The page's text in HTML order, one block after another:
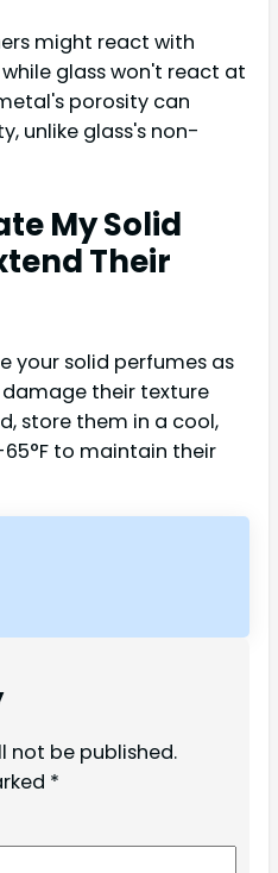
might react with
glass won't react at
porosity can
unlike glass's non-
My Solid
Their
your solid perfumes as
their texture
store them in a cool,
to maintain their
not be published.
*